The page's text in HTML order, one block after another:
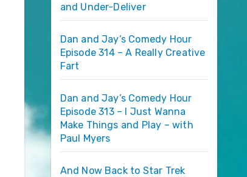
and Under-Deliver
Dan and Jay’s Comedy Hour
Episode 314 – A Really Creative
Fart
Dan and Jay’s Comedy Hour
Episode 313 – I Just Wanna
Make Things and Play – with
Paul Myers
And Now Back to Star Trek